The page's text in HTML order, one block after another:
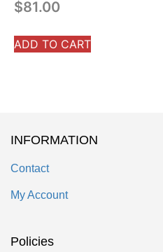
$81.00
ADD TO CART
INFORMATION
Contact
My Account
Policies